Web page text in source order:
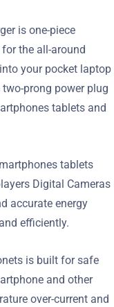
is one-piece
the all-around
your pocket laptop
prong power plug
tablets and
tablets
Digital Cameras
accurate energy
efficiently.
is built for safe
and other
over-current and